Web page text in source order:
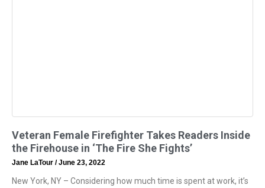
Veteran Female Firefighter Takes Readers Inside
the Firehouse in ‘The Fire She Fights’
Jane LaTour June 23, 2022
New York, NY – Considering how much time is spent at work, it’s